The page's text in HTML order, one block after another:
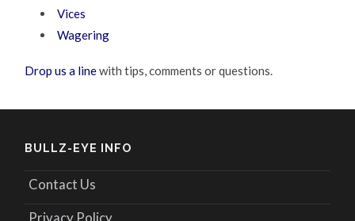
Vices
Wagering
Drop us a linewith tips, comments or questions.
BULLZ-EYE INFO
Contact Us
Privacy Policy